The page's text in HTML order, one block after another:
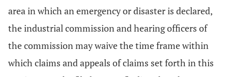
area in which an emergency or disaster is declared,
the industrial commission and hearing officers of
the commission may waive the time frame within
which claims and appeals of claims set forth in this